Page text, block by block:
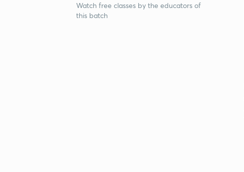
Watch free classes by the educators of
this batch